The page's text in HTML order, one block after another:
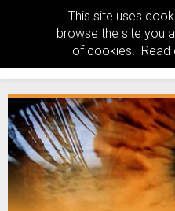
This site uses
browse the site you
of cookies. Read